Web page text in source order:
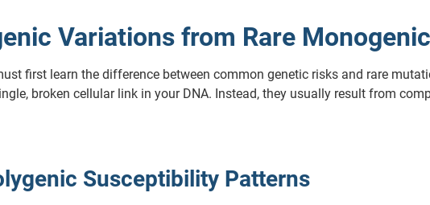
Variations from Rare
first learn the difference between common genetic risks and rare
broken cellular link in your DNA. Instead, they usually result from
Susceptibility Patterns